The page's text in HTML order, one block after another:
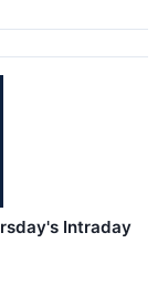
Intraday